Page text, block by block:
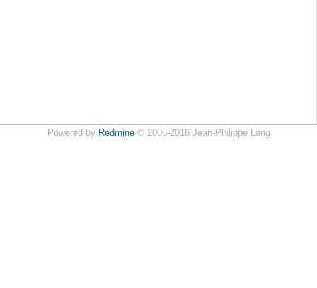
Powered by Redmine© 2006-2016 Jean-Philippe Lang